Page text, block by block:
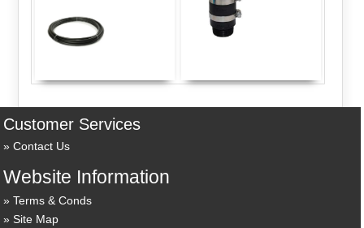
Customer Services
Contact Us
Website Information
Terms & Conds
Site Map